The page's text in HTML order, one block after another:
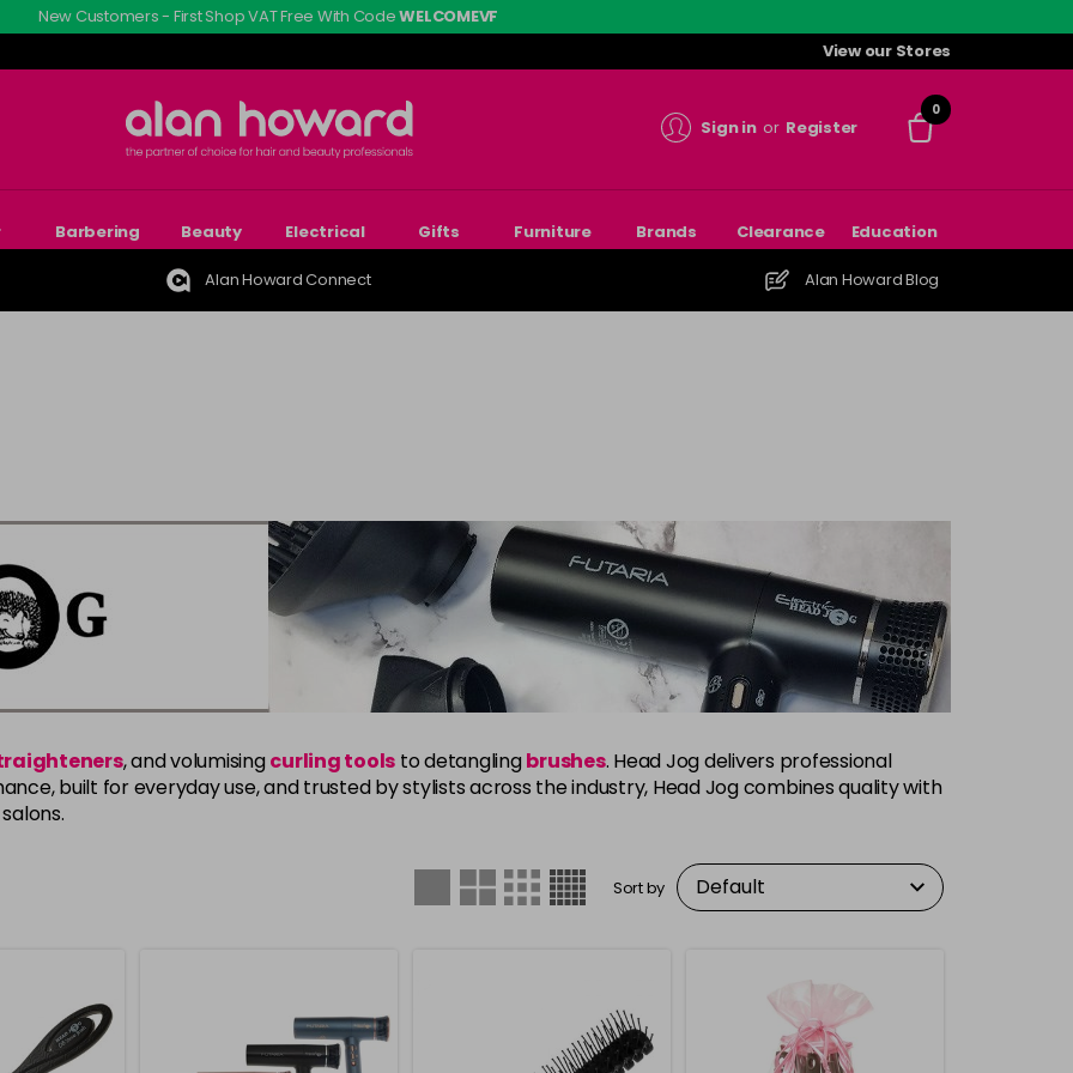
New Customers - First Shop VAT Free With CodeWELCOMEVF
View our Stores
Sign in or Register
0
Barbering Beauty Electrical Gifts Furniture Brands Clearance Education
Alan Howard Connect Alan Howard Blog
, and volumisingcurling tools to detanglingbrushes. Head Jog delivers professional
built for everyday use, and trusted by stylists across the industry, Head Jog combines quality with
Sort by